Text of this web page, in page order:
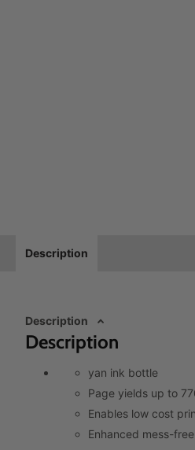
Description
Description
Description
yan ink bottle
Page yields up to
Enables low cost
Enhanced mess-